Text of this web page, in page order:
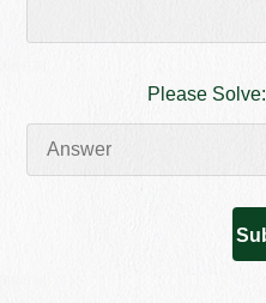
Please Solve: